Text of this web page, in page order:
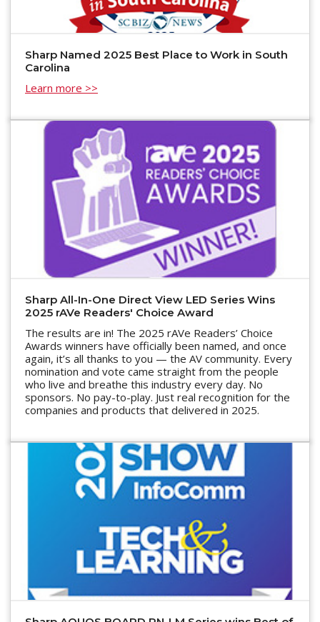
Sharp Named 2025 Best Place to Work in South
Carolina
Learn more >>
Sharp All-In-One Direct View LED Series Wins
2025 rAVe Readers' Choice Award
The results are in! The 2025 rAVe Readers’ Choice
Awards winners have officially been named, and once
again, it’s all thanks to you — the AV community. Every
nomination and vote came straight from the people
who live and breathe this industry every day. No
sponsors. No pay-to-play. Just real recognition for the
companies and products that delivered in 2025.